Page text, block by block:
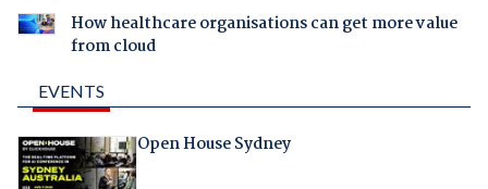
How healthcare organisations can get more value
from cloud
EVENTS
Open House Sydney